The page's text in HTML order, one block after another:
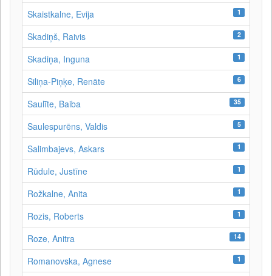
Skaistkalne, Evija 1
Skadiņš, Raivis 2
Skadiņa, Inguna 1
Siliņa-Piņķe, Renāte 6
Saulīte, Baiba 35
Saulespurēns, Valdis 5
Salimbajevs, Askars 1
Rūdule, Justīne 1
Rožkalne, Anita 1
Rozis, Roberts 1
Roze, Anitra 14
Romanovska, Agnese 1